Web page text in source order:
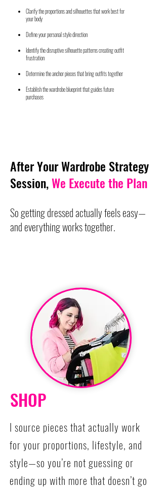
Clarify the proportions and silhouettes that work best for
your body
Define your personal style direction
Identify the disruptive silhouette patterns creating outfit
frustration
Determine the anchor pieces that bring outfits together
Establish the wardrobe blueprint that guides future
purchases
After Your Wardrobe Strategy
Session,We Execute the Plan
So getting dressed actually feels easy—
and everything works together.
SHOP
I source pieces that actually work
for your proportions, lifestyle, and
style—so you’re not guessing or
ending up with more that doesn’t go